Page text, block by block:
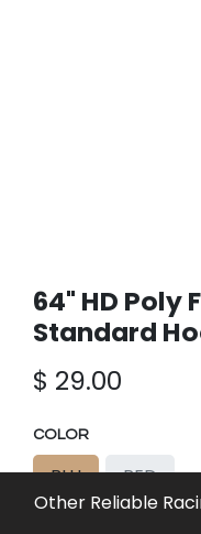
64" HD Poly
Standard
$ 29.00
COLOR
BLU RED
Other Reliable